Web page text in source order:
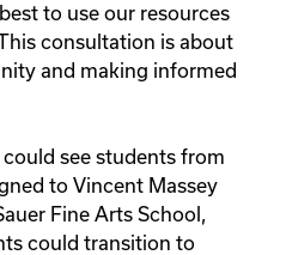
to use our resources
consultation is about
and making informed
see students from
to Vincent Massey
Fine Arts School,
could transition to